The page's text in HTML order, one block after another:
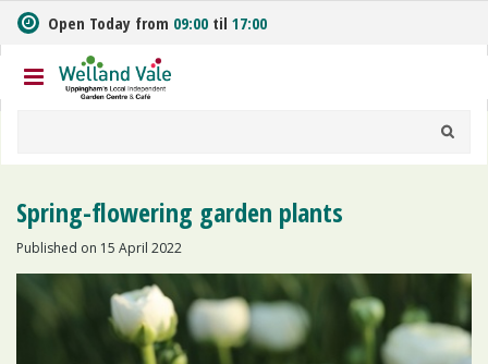
m
t
o
Open Today from 09:00 til 17:00
Spring-flowering garden plants
Published on 15 April 2022